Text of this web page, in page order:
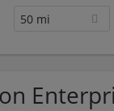
50 mi